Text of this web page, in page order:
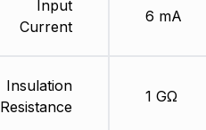
Input
Current
Insulation
Resistance
6 mA
1 GΩ